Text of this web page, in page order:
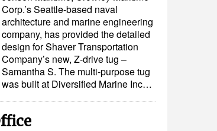
Corp.’s Seattle-based naval
architecture and marine engineering
company, has provided the detailed
design for Shaver Transportation
Company’s new, Z-drive tug –
Samantha S. The multi-purpose tug
was built at Diversified Marine Inc…